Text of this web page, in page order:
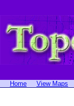
Home View Maps